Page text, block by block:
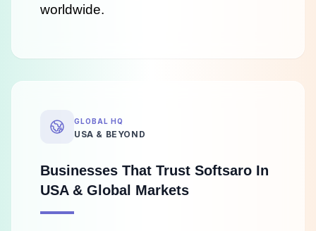
worldwide.
GLOBAL HQ
USA & BEYOND
Businesses That Trust Softsaro In
USA & Global Markets